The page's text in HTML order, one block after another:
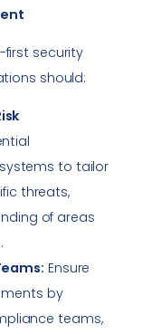
first security
should:
to tailor
threats,
of areas
Ensure
by
teams,